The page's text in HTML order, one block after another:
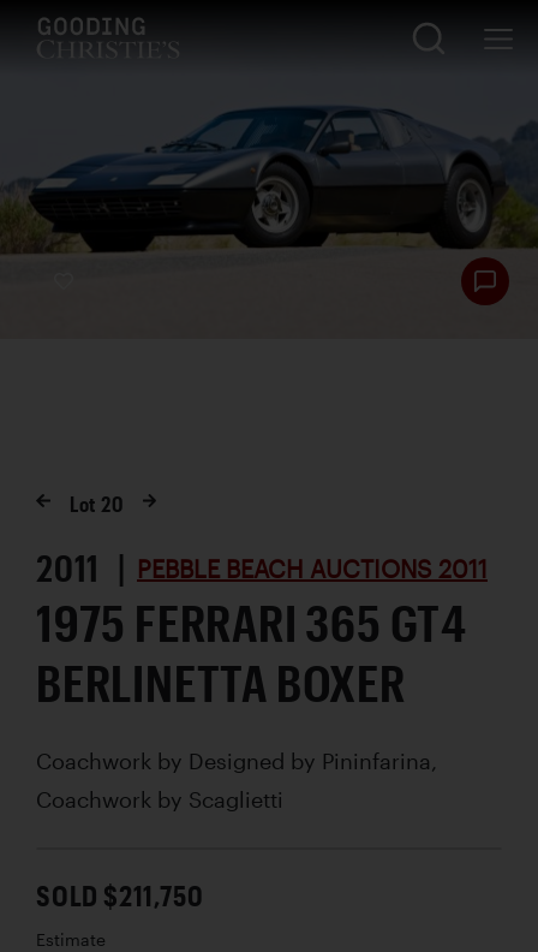
Lot 20
2011 | PEBBLE BEACH AUCTIONS 2011
1975 FERRARI 365 GT4
BERLINETTA BOXER
Coachwork by Designed by Pininfarina,
Coachwork by Scaglietti
SOLD $211,750
Estimate